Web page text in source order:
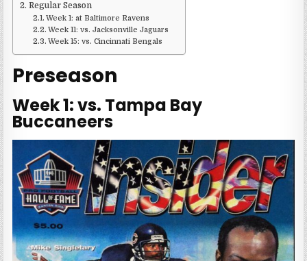
Regular Season
Week 1: at Baltimore Ravens
Week 11: vs. Jacksonville Jaguars
Week 15: vs. Cincinnati Bengals
Preseason
Week 1: vs. Tampa Bay
Buccaneers